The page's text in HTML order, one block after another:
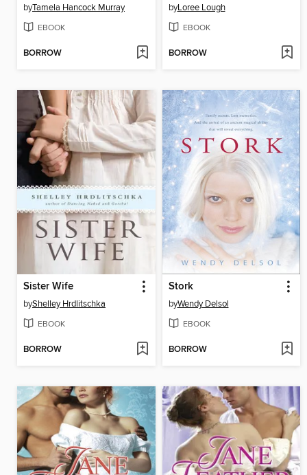
byTamela Hancock Murray
EBOOK
BORROW
byLoree Lough
EBOOK
BORROW
Sister Wife
byShelley Hrdlitschka
EBOOK
BORROW
Stork
byWendy Delsol
EBOOK
BORROW